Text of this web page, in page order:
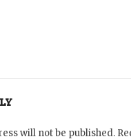
will not be published.